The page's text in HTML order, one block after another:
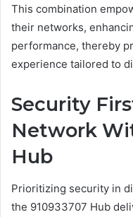
This combination
their networks,
performance, thereby
experience tailored to
Security
Network
Hub
Prioritizing security in
the 910933707 Hub